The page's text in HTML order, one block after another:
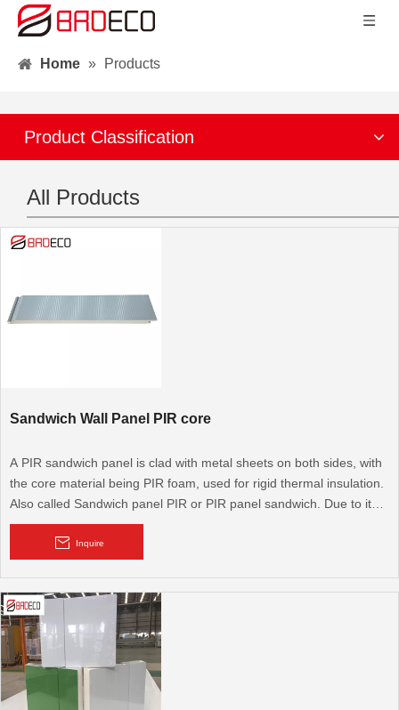
Home » Products
Product Classification
All Products
Sandwich Wall Panel PIR core
A PIR sandwich panel is clad with metal sheets on both sides, with
the core material being PIR foam, used for rigid thermal insulation.
Also called Sandwich panel PIR or PIR panel sandwich. Due to its
excellent thermal performance, it is widely used for cold rooms,
cooling rooms, walk-in cold rooms, and modular walls and roofs. It
Inquire